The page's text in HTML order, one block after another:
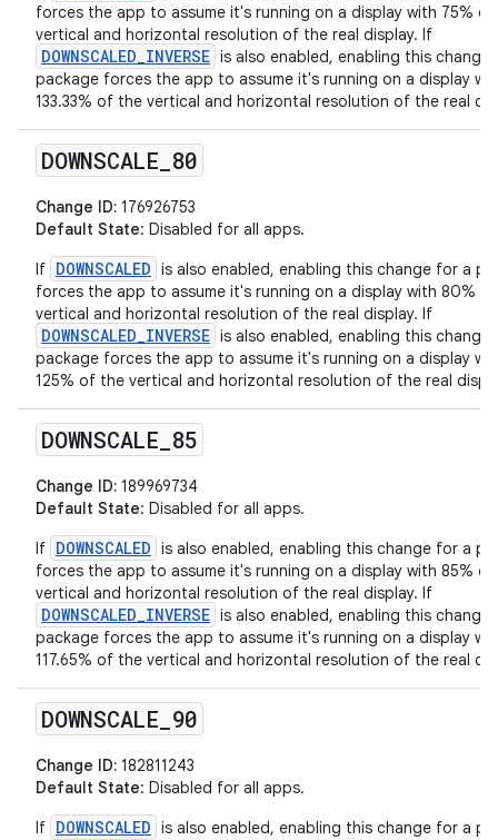
forces the app to assume it's running on a display with 75%
vertical and horizontal resolution of the real display. If
DOWNSCALED_INVERSE is also enabled, enabling this change
package forces the app to assume it's running on a display
133.33% of the vertical and horizontal resolution of the real
DOWNSCALE 80
Change ID: 176926753
Default State: Disabled for all apps.
If DOWNSCALED is also enabled, enabling this change for a
forces the app to assume it's running on a display with 80%
vertical and horizontal resolution of the real display. If
DOWNSCALED_INVERSE is also enabled, enabling this change
package forces the app to assume it's running on a display
125% of the vertical and horizontal resolution of the real
DOWNSCALE 85
Change ID: 189969734
Default State: Disabled for all apps.
If DOWNSCALED is also enabled, enabling this change for a
forces the app to assume it's running on a display with 85%
vertical and horizontal resolution of the real display. If
DOWNSCALED_INVERSE is also enabled, enabling this change
package forces the app to assume it's running on a display
117.65% of the vertical and horizontal resolution of the real
DOWNSCALE 90
Change ID: 182811243
Default State: Disabled for all apps.
If DOWNSCALED is also enabled, enabling this change for a